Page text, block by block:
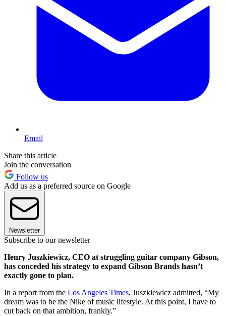
Email
Share this article
Join the conversation
Follow us
Add us as a preferred source on Google
Newsletter
Subscribe to our newsletter
Henry Juszkiewicz, CEO at struggling guitar company Gibson,
has conceded his strategy to expand Gibson Brands hasn’t
exactly gone to plan.
In a report from the Los Angeles Times, Juszkiewicz admitted, “My
dream was to be the Nike of music lifestyle. At this point, I have to
cut back on that ambition, frankly.”